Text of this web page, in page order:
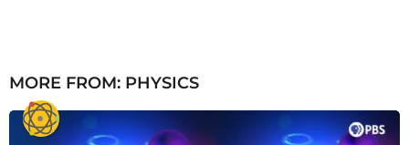
MORE FROM: PHYSICS